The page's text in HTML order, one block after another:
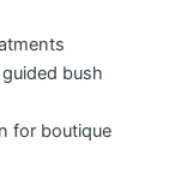
bush
for boutique